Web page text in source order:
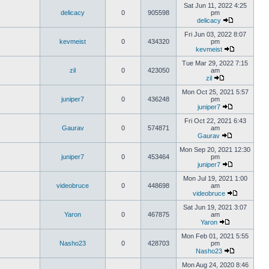
delicacy 0 905598
Sat Jun 11, 2022 4:25
pm
delicacy
kevmeist 0 434320
Fri Jun 03, 2022 8:07
pm
kevmeist
zil 0 423050
Tue Mar 29, 2022 7:15
am
zil
juniper7 0 436248
Mon Oct 25, 2021 5:57
pm
juniper7
Gaurav 0 574871
Fri Oct 22, 2021 6:43
am
Gaurav
juniper7 0 453464
Mon Sep 20, 2021 12:30
pm
juniper7
videobruce 0 448698
Mon Jul 19, 2021 1:00
am
videobruce
Yaron 0 467875
Sat Jun 19, 2021 3:07
am
Yaron
Nasho23 0 428703
Mon Feb 01, 2021 5:55
pm
Nasho23
Mon Aug 24, 2020 8:46